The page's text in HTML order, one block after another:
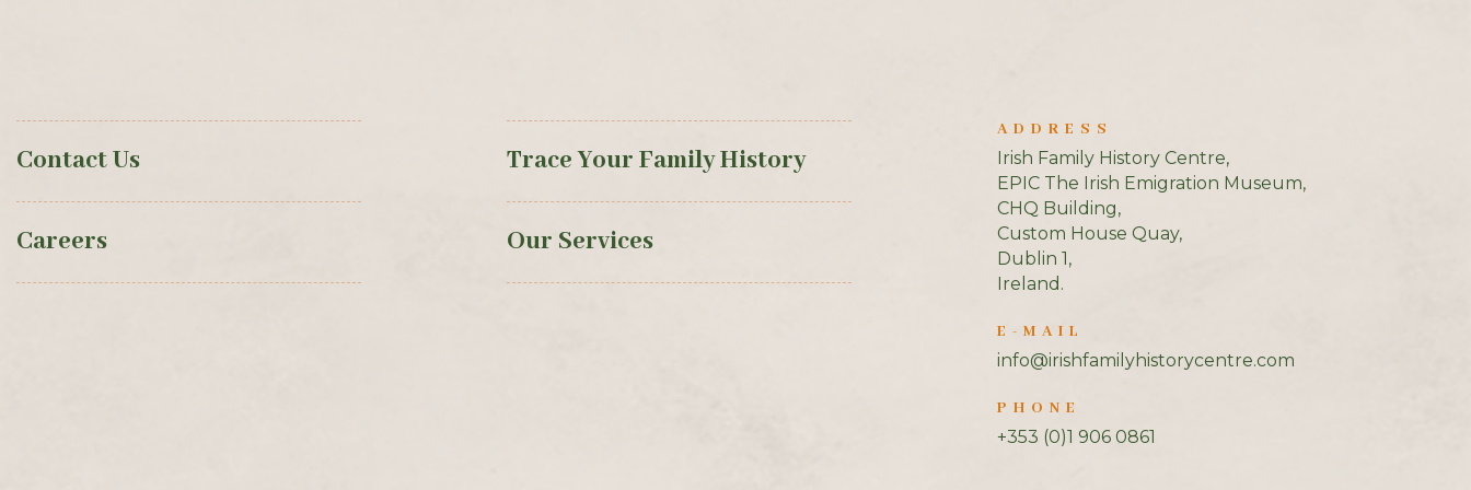
Contact Us
Careers
Trace Your Family History
Our Services
ADDRESS
Irish Family History Centre,
EPIC The Irish Emigration Museum,
CHQ Building,
Custom House Quay,
Dublin 1,
Ireland.
E-MAIL
info@irishfamilyhistorycentre.com
PHONE
+353 (0)1 906 0861